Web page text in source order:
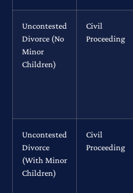
Uncontested
Divorce (No
Minor
Children)
Civil
Proceeding
Uncontested
Divorce
(With Minor
Children)
Civil
Proceeding